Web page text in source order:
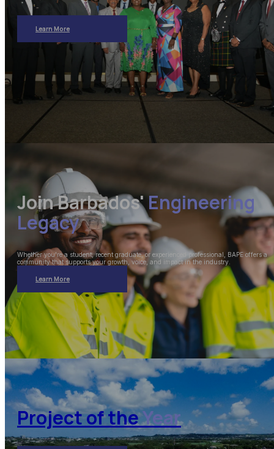
Learn More
Join Barbados'Engineering
Legacy
Whether you're a student, recent graduate, or experienced professional, BAPE offers a
community that supports your growth, voice, and impact in the industry.
Learn More
Project of theYear